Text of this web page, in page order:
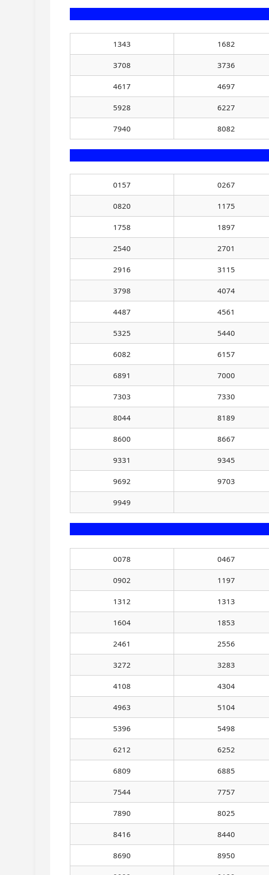
1343 1682
3708 3736
4617 4697
5928 6227
7940 8082
0157 0267
0820 1175
1758 1897
2540 2701
2916 3115
3798 4074
4487 4561
5325 5440
6082 6157
6891 7000
7303 7330
8044 8189
8600 8667
9331 9345
9692 9703
9949
0078 0467
0902 1197
1312 1313
1604 1853
2461 2556
3272 3283
4108 4304
4963 5104
5396 5498
6212 6252
6809 6885
7544 7757
7890 8025
8416 8440
8690 8950